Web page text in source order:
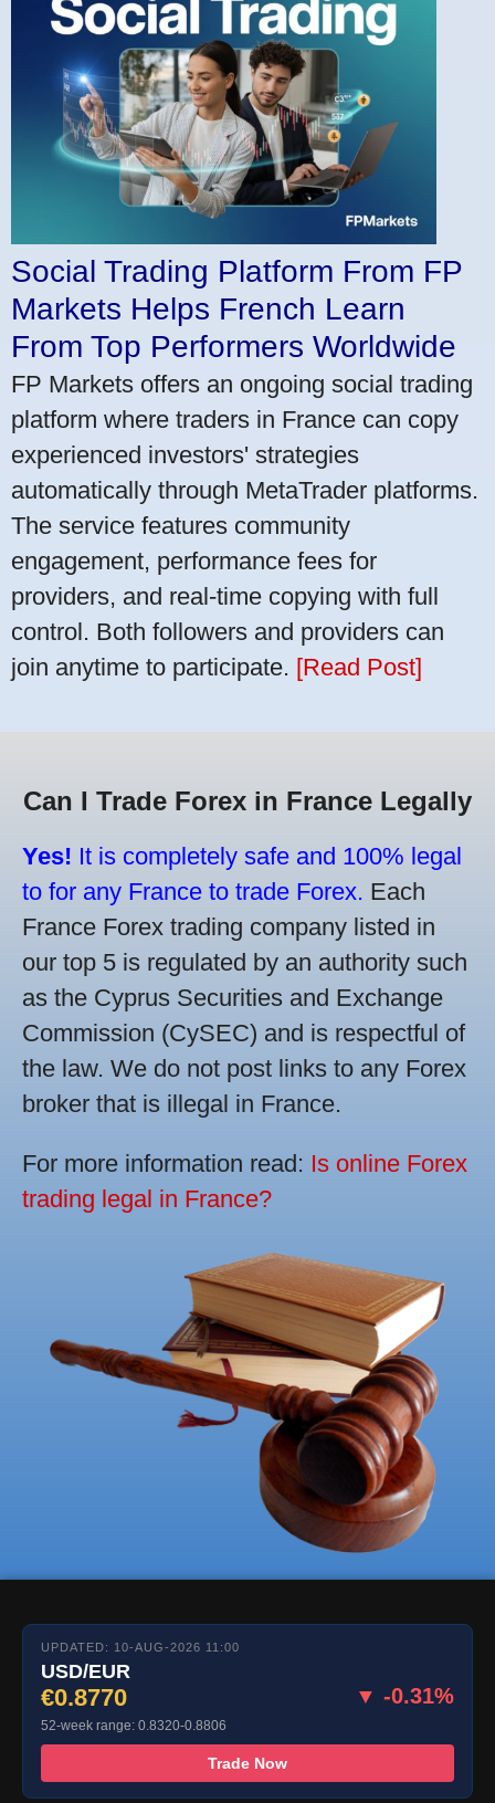
Social Trading Platform From FP
Markets Helps French Learn
From Top Performers Worldwide
FP Markets offers an ongoing social trading
platform where traders in France can copy
experienced investors' strategies
automatically through MetaTrader platforms.
The service features community
engagement, performance fees for
providers, and real-time copying with full
control. Both followers and providers can
join anytime to participate. [Read Post]
Can I Trade Forex in France Legally
Yes! It is completely safe and 100% legal
to for any France to trade Forex. Each
France Forex trading company listed in
our top 5 is regulated by an authority such
as the Cyprus Securities and Exchange
Commission (CySEC) and is respectful of
the law. We do not post links to any Forex
broker that is illegal in France.
For more information read: Is online Forex
trading legal in France?
UPDATED: 10-AUG-2026 11:00
USD/EUR
€0.8770 ▼ -0.31%
52-week range: 0.8320-0.8806
Trade Now